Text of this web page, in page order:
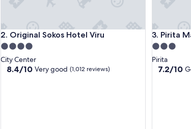
2. Original Sokos Hotel Viru
Original Sokos Hotel Viru
4.0
star
property
City Center
8.4
8.4/10 Very good (1,012 reviews)
3. Pirita
Pirita
3.0
star
property
Pirita
7.2
7.2/10